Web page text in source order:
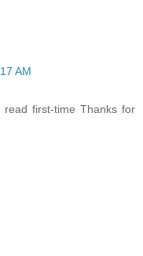
AM
first-time Thanks for